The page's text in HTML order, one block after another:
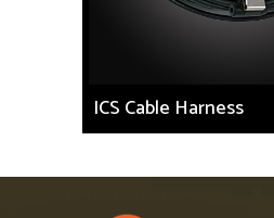
ICS Cable Harness